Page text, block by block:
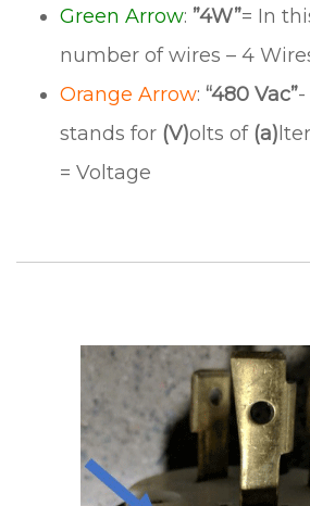
Green Arrow: ”4W”= In
number of wires – 4
Orange Arrow: “480 Vac”-
stands for (V)olts of (a)
= Voltage